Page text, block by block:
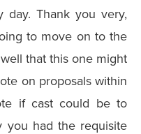
Thank you very,
to move on to the
that this one might
on proposals within
if cast could be to
you had the requisite